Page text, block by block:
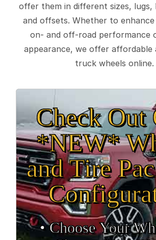
offer them in different sizes,
and offsets. Whether to
on- and off-road performance
appearance, we offer affordable
truck wheels online.
Check Out
*NEW*
and Tire
• Choose Your